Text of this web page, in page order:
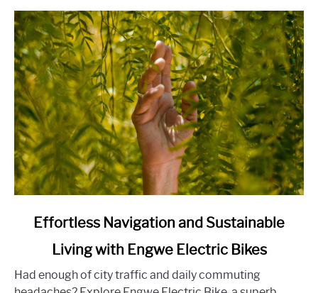
the
Home-
Buying
Experience
Effortless
Navigation
and
Effortless Navigation and Sustainable
Living with Engwe Electric Bikes
Had enough of city traffic and daily commuting